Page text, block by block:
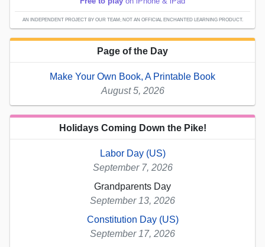
AN INDEPENDENT PROJECT BY OUR TEAM; NOT AN OFFICIAL ENCHANTED LEARNING PRODUCT.
Page of the Day
Make Your Own Book, A Printable Book
August 5, 2026
Holidays Coming Down the Pike!
Labor Day (US)
September 7, 2026
Grandparents Day
September 13, 2026
Constitution Day (US)
September 17, 2026